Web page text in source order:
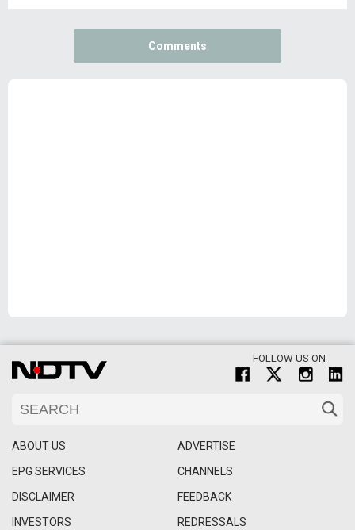
Comments
FOLLOW US ON
ABOUT US
ADVERTISE
EPG SERVICES
CHANNELS
DISCLAIMER
FEEDBACK
INVESTORS
REDRESSALS